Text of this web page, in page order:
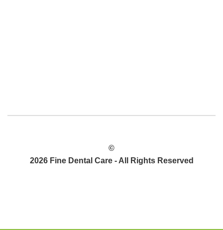
©
2026 Fine Dental Care - All Rights Reserved